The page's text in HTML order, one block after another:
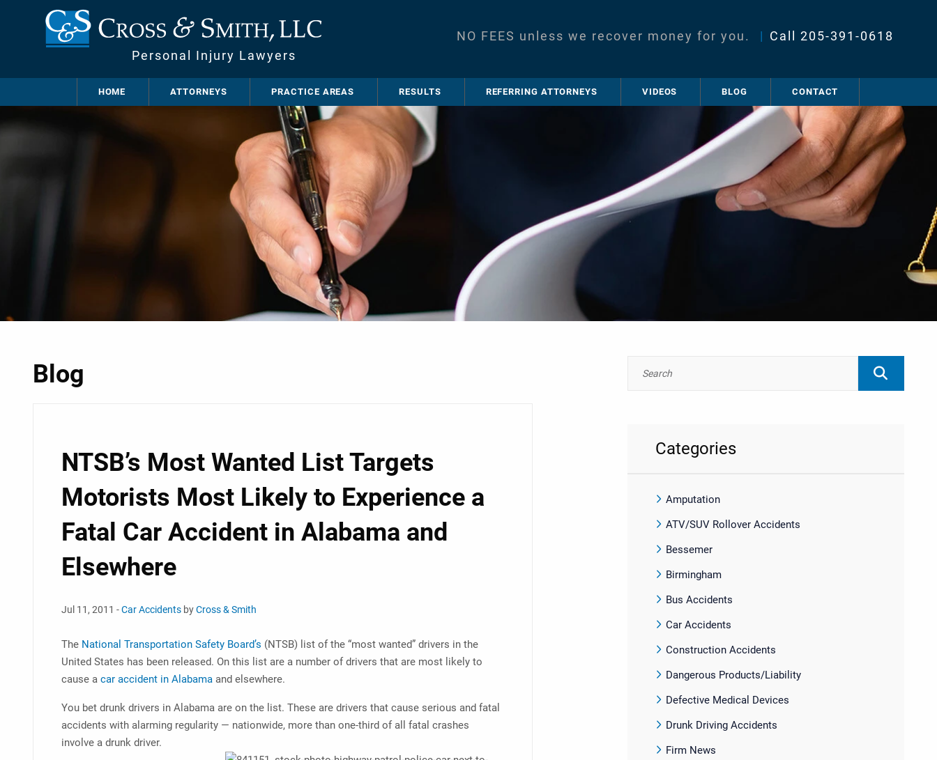
Personal Injury Lawyers
NO FEES unless we recover money for you. | Call 205-391-0618
HOME ATTORNEYS PRACTICE AREAS RESULTS REFERRING ATTORNEYS VIDEOS BLOG CONTACT
Blog
NTSB’s Most Wanted List Targets
Motorists Most Likely to Experience a
Fatal Car Accident in Alabama and
Elsewhere
Jul 11, 2011 -Car Accidents byCross & Smith
The National Transportation Safety Board’s (NTSB) list of the “most wanted” drivers in the
United States has been released. On this list are a number of drivers that are most likely to
cause a car accident in Alabama and elsewhere.
You bet drunk drivers in Alabama are on the list. These are drivers that cause serious and fatal
accidents with alarming regularity — nationwide, more than one-third of all fatal crashes
involve a drunk driver.
Categories
Amputation
ATV/SUV Rollover Accidents
Bessemer
Birmingham
Bus Accidents
Car Accidents
Construction Accidents
Dangerous Products/Liability
Defective Medical Devices
Drunk Driving Accidents
Firm News